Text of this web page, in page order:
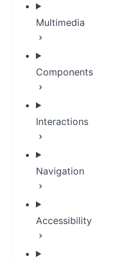
Multimedia
Components
Interactions
Navigation
Accessibility